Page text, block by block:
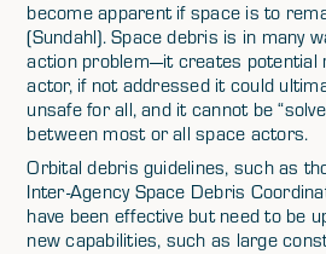
become apparent if space is to
(Sundahl). Space debris is in many
action problem—it creates potential
actor, if not addressed it could
unsafe for all, and it cannot be
between most or all space actors.
Orbital debris guidelines, such as
Inter-Agency Space Debris
have been effective but need to be
new capabilities, such as large